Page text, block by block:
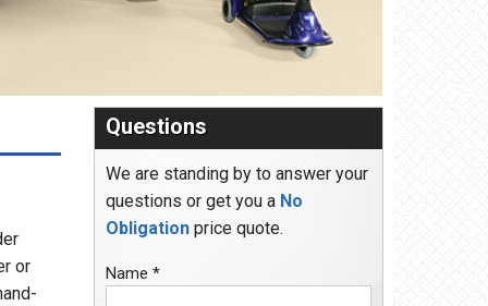
or
Questions
We are standing by to answer your
questions or get you a No
Obligation price quote.
Name *